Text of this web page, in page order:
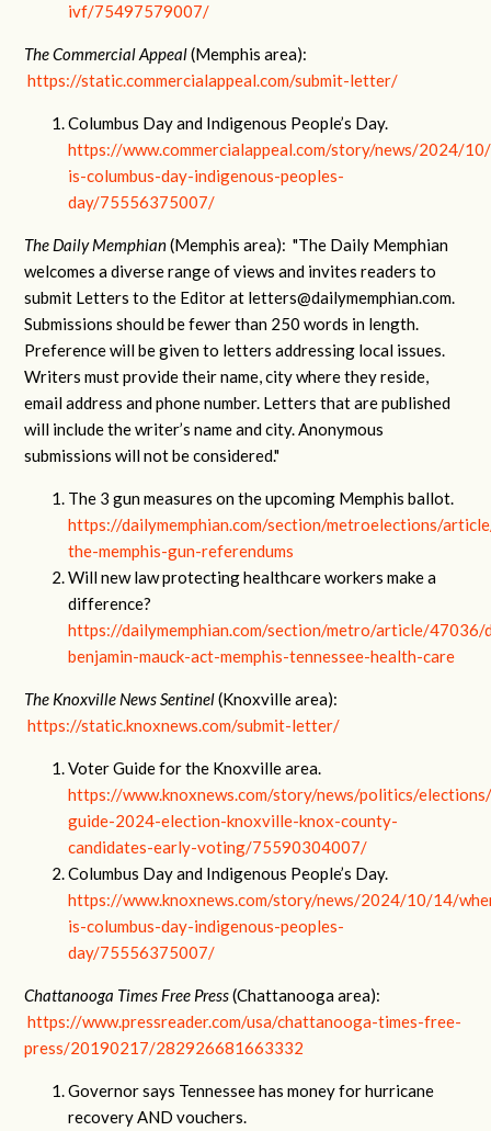
ivf/75497579007/
The Commercial Appeal(Memphis area):
https://static.commercialappeal.com/submit-letter/
Columbus Day and Indigenous People’s Day.
https://www.commercialappeal.com/story/news/2024/
is-columbus-day-indigenous-peoples-
day/75556375007/
The Daily Memphian(Memphis area): "The Daily Memphian
welcomes a diverse range of views and invites readers to
submit Letters to the Editor at letters@dailymemphian.com.
Submissions should be fewer than 250 words in length.
Preference will be given to letters addressing local issues.
Writers must provide their name, city where they reside,
email address and phone number. Letters that are published
will include the writer’s name and city. Anonymous
submissions will not be considered."
The 3 gun measures on the upcoming Memphis ballot.
https://dailymemphian.com/section/metroelections/
the-memphis-gun-referendums
Will new law protecting healthcare workers make a
difference?
https://dailymemphian.com/section/metro/article/47036/
benjamin-mauck-act-memphis-tennessee-health-care
The Knoxville News Sentinel(Knoxville area):
https://static.knoxnews.com/submit-letter/
Voter Guide for the Knoxville area.
https://www.knoxnews.com/story/news/politics/
guide-2024-election-knoxville-knox-county-
candidates-early-voting/75590304007/
Columbus Day and Indigenous People’s Day.
https://www.knoxnews.com/story/news/2024/10/14/
is-columbus-day-indigenous-peoples-
day/75556375007/
Chattanooga Times Free Press(Chattanooga area):
https://www.pressreader.com/usa/chattanooga-times-free-
press/20190217/282926681663332
Governor says Tennessee has money for hurricane
recovery AND vouchers.